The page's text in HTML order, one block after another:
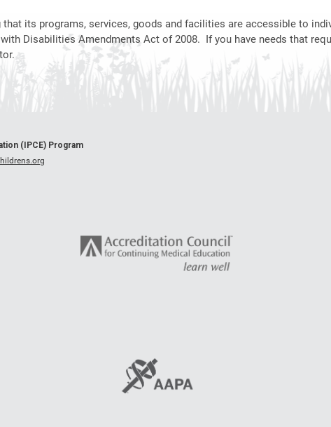
its programs, services, goods and facilities are accessible to
Disabilities Amendments Act of 2008. If you have needs that
(IPCE) Program